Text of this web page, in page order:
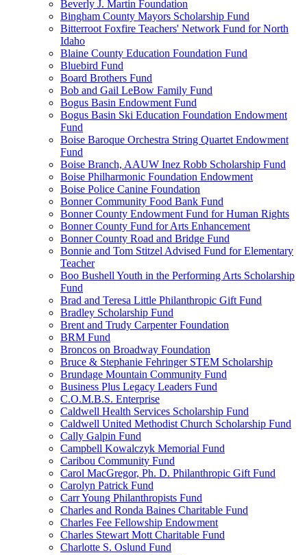
Beverly J. Martin Foundation
Bingham County Mayors Scholarship Fund
Bitterroot Foxfire Teachers' Network Fund for North
Idaho
Blaine County Education Foundation Fund
Bluebird Fund
Board Brothers Fund
Bob and Gail LeBow Family Fund
Bogus Basin Endowment Fund
Bogus Basin Ski Education Foundation Endowment
Fund
Boise Baroque Orchestra String Quartet Endowment
Fund
Boise Branch, AAUW Inez Robb Scholarship Fund
Boise Philharmonic Foundation Endowment
Boise Police Canine Foundation
Bonner Community Food Bank Fund
Bonner County Endowment Fund for Human Rights
Bonner County Fund for Arts Enhancement
Bonner County Road and Bridge Fund
Bonnie and Tom Stitzel Advised Fund for Elementary
Teacher
Boo Bushell Youth in the Performing Arts Scholarship
Fund
Brad and Teresa Little Philanthropic Gift Fund
Bradley Scholarship Fund
Brent and Trudy Carpenter Foundation
BRM Fund
Broncos on Broadway Foundation
Bruce & Stephanie Fehringer STEM Scholarship
Brundage Mountain Community Fund
Business Plus Legacy Leaders Fund
C.O.M.B.S. Enterprise
Caldwell Health Services Scholarship Fund
Caldwell United Methodist Church Scholarship Fund
Cally Galpin Fund
Campbell Kowalczyk Memorial Fund
Caribou Community Fund
Carol MacGregor, Ph. D. Philanthropic Gift Fund
Carolyn Patrick Fund
Carr Young Philanthropists Fund
Charles and Ronda Baines Charitable Fund
Charles Fee Fellowship Endowment
Charles Stewart Mott Charitable Fund
Charlotte S. Oslund Fund